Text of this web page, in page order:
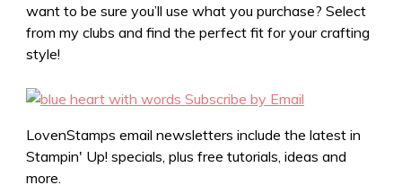
want to be sure you’ll use what you purchase? Select
from my clubs and find the perfect fit for your crafting
style!
LovenStamps email newsletters include the latest in
Stampin' Up! specials, plus free tutorials, ideas and
more.